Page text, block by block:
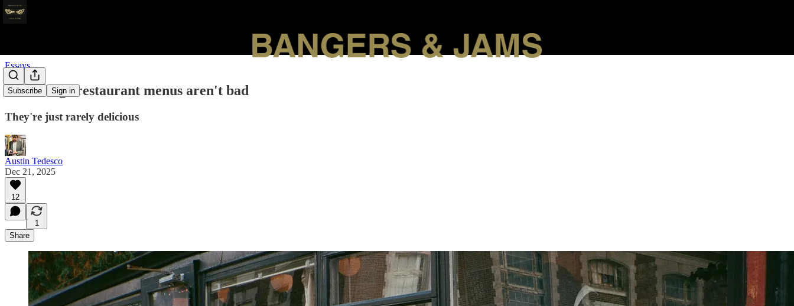
Subscribe Sign in
Essays
Gilded Age restaurant menus aren't bad
They're just rarely delicious
Austin Tedesco
Dec 21, 2025
12
1
Share